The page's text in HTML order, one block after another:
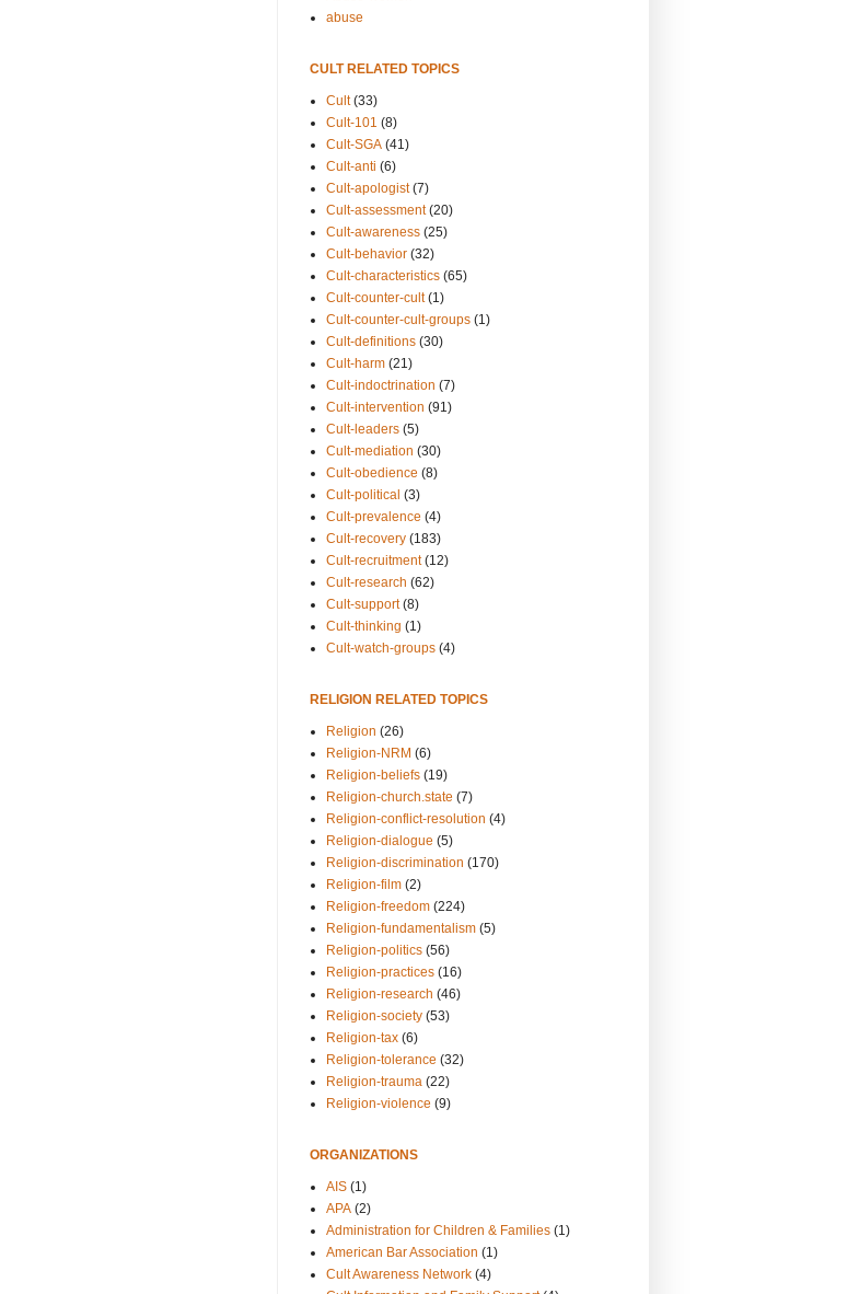
abuse
CULT RELATED TOPICS
Cult (33)
Cult-101 (8)
Cult-SGA (41)
Cult-anti (6)
Cult-apologist (7)
Cult-assessment (20)
Cult-awareness (25)
Cult-behavior (32)
Cult-characteristics (65)
Cult-counter-cult (1)
Cult-counter-cult-groups (1)
Cult-definitions (30)
Cult-harm (21)
Cult-indoctrination (7)
Cult-intervention (91)
Cult-leaders (5)
Cult-mediation (30)
Cult-obedience (8)
Cult-political (3)
Cult-prevalence (4)
Cult-recovery (183)
Cult-recruitment (12)
Cult-research (62)
Cult-support (8)
Cult-thinking (1)
Cult-watch-groups (4)
RELIGION RELATED TOPICS
Religion (26)
Religion-NRM (6)
Religion-beliefs (19)
Religion-church.state (7)
Religion-conflict-resolution (4)
Religion-dialogue (5)
Religion-discrimination (170)
Religion-film (2)
Religion-freedom (224)
Religion-fundamentalism (5)
Religion-politics (56)
Religion-practices (16)
Religion-research (46)
Religion-society (53)
Religion-tax (6)
Religion-tolerance (32)
Religion-trauma (22)
Religion-violence (9)
ORGANIZATIONS
AIS (1)
APA (2)
Administration for Children & Families (1)
American Bar Association (1)
Cult Awareness Network (4)